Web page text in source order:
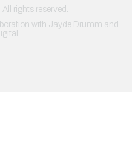
rights reserved.
with Jayde Drumm and